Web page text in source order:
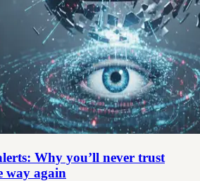
Why you’ll never trust
way again